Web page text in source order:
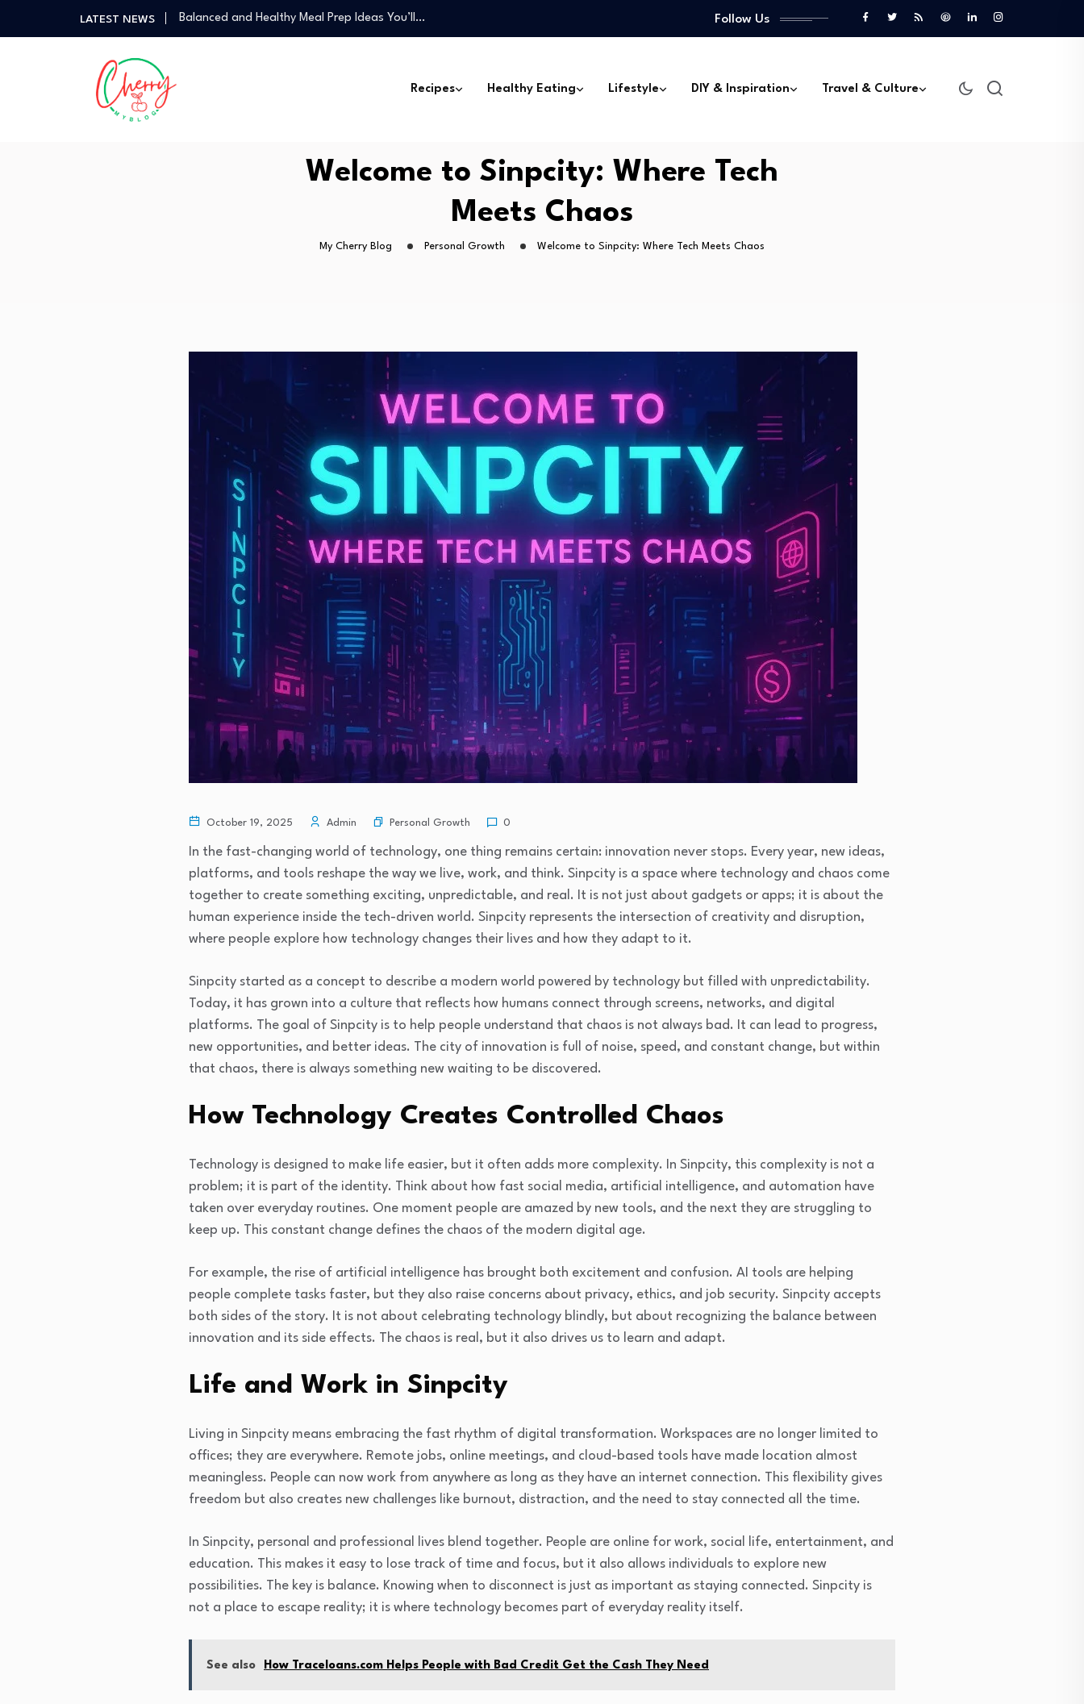
LATEST NEWS
Balanced and Healthy Meal Prep Ideas You’ll…
Simple Spicy Filipino Recipes Anyone Can Make
How a Personal Style Consultant Can Transform…
Vegetarian Dinners So Good You Won’t Miss…
Follow Us
Recipes Healthy Eating Lifestyle DIY & Inspiration Travel & Culture
Welcome to Sinpcity: Where Tech
Meets Chaos
My Cherry Blog Personal Growth Welcome to Sinpcity: Where Tech Meets Chaos
October 19, 2025 Admin Personal Growth 0
In the fast-changing world of technology, one thing remains certain: innovation never stops. Every year, new ideas,
platforms, and tools reshape the way we live, work, and think. Sinpcity is a space where technology and chaos come
together to create something exciting, unpredictable, and real. It is not just about gadgets or apps; it is about the
human experience inside the tech-driven world. Sinpcity represents the intersection of creativity and disruption,
where people explore how technology changes their lives and how they adapt to it.
Sinpcity started as a concept to describe a modern world powered by technology but filled with unpredictability.
Today, it has grown into a culture that reflects how humans connect through screens, networks, and digital
platforms. The goal of Sinpcity is to help people understand that chaos is not always bad. It can lead to progress,
new opportunities, and better ideas. The city of innovation is full of noise, speed, and constant change, but within
that chaos, there is always something new waiting to be discovered.
How Technology Creates Controlled Chaos
Technology is designed to make life easier, but it often adds more complexity. In Sinpcity, this complexity is not a
problem; it is part of the identity. Think about how fast social media, artificial intelligence, and automation have
taken over everyday routines. One moment people are amazed by new tools, and the next they are struggling to
keep up. This constant change defines the chaos of the modern digital age.
For example, the rise of artificial intelligence has brought both excitement and confusion. AI tools are helping
people complete tasks faster, but they also raise concerns about privacy, ethics, and job security. Sinpcity accepts
both sides of the story. It is not about celebrating technology blindly, but about recognizing the balance between
innovation and its side effects. The chaos is real, but it also drives us to learn and adapt.
Life and Work in Sinpcity
Living in Sinpcity means embracing the fast rhythm of digital transformation. Workspaces are no longer limited to
offices; they are everywhere. Remote jobs, online meetings, and cloud-based tools have made location almost
meaningless. People can now work from anywhere as long as they have an internet connection. This flexibility gives
freedom but also creates new challenges like burnout, distraction, and the need to stay connected all the time.
In Sinpcity, personal and professional lives blend together. People are online for work, social life, entertainment, and
education. This makes it easy to lose track of time and focus, but it also allows individuals to explore new
possibilities. The key is balance. Knowing when to disconnect is just as important as staying connected. Sinpcity is
not a place to escape reality; it is where technology becomes part of everyday reality itself.
See also How Traceloans.com Helps People with Bad Credit Get the Cash They Need